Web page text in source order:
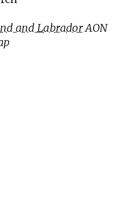
and LabradorAON